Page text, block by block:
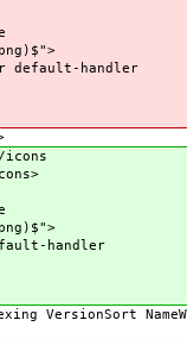
handler
handler
VersionSort